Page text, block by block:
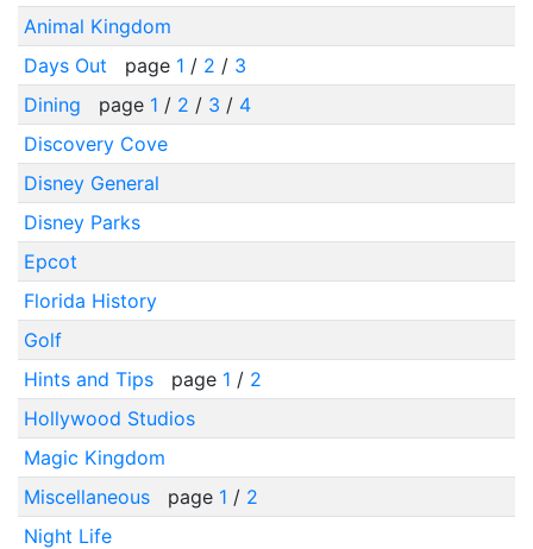
Animal Kingdom
Days Out
page 1 / 2 / 3
Dining
page 1 / 2 / 3 / 4
Discovery Cove
Disney General
Disney Parks
Epcot
Florida History
Golf
Hints and Tips
page 1 / 2
Hollywood Studios
Magic Kingdom
Miscellaneous
page 1 / 2
Night Life